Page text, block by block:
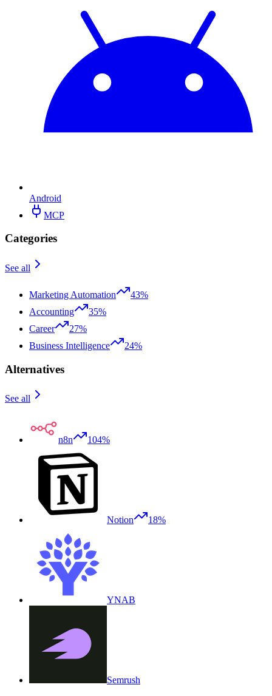
Android
MCP
Categories
See all
Marketing Automation
43%
Accounting
35%
Career
27%
Business Intelligence
24%
Alternatives
See all
n8n 104%
Notion 18%
YNAB
Semrush